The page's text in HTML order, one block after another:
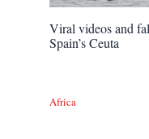
Viral videos and
Spain’s Ceuta
Africa